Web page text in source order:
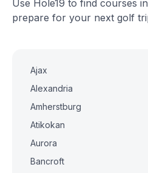
Use Hole19 to find courses
prepare for your next golf
Ajax
Alexandria
Amherstburg
Atikokan
Aurora
Bancroft